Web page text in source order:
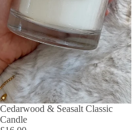
Cedarwood & Seasalt Classic
Candle